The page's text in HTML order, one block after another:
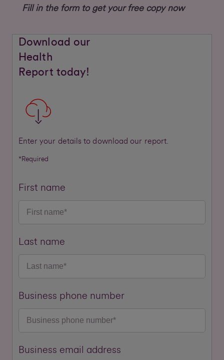
Fill in the form to get your free copy now
Download our
Health
Report today!
Enter your details to download our report.
*Required
First name
Last name
Business phone number
Business email address